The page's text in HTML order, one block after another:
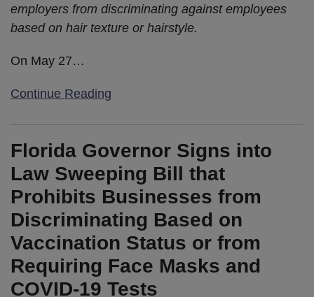
employers from discriminating against employees
based on hair texture or hairstyle.
On May 27…
Continue Reading
Florida Governor Signs into
Law Sweeping Bill that
Prohibits Businesses from
Discriminating Based on
Vaccination Status or from
Requiring Face Masks and
COVID-19 Tests